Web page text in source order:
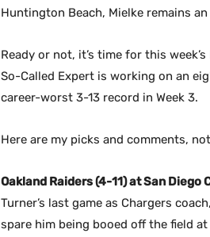
Huntington Beach, Mielke remains
Ready or not, it’s time for this
So-Called Expert is working on an
career-worst 3-13 record in Week 3.
Here are my picks and comments,
Oakland Raiders (4-11) at San Diego
Turner’s last game as Chargers
spare him being booed off the field at